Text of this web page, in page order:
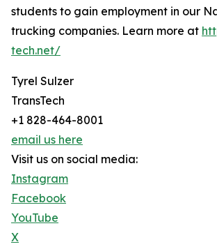
students to gain employment in our
trucking companies. Learn more at
tech.net/
Tyrel Sulzer
TransTech
+1 828-464-8001
email us here
Visit us on social media:
Instagram
Facebook
YouTube
X